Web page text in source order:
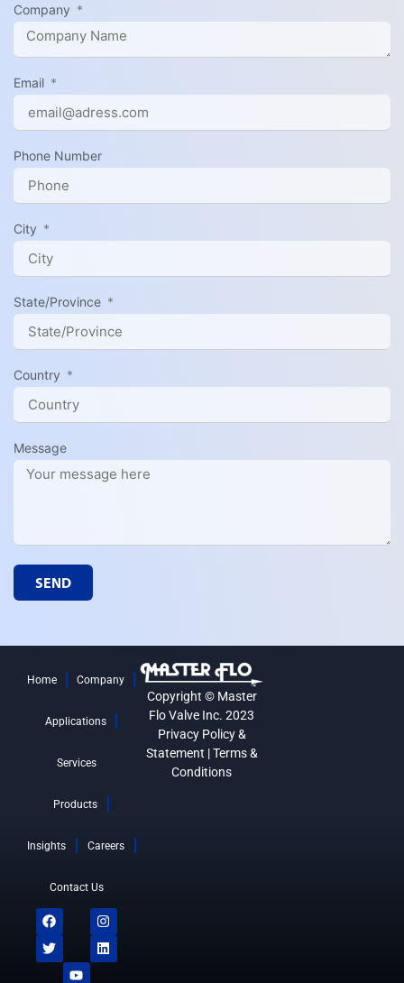
Company
Email
Phone Number
City
State/Province
Country
Message
SEND
Home Company
Applications
Services
Products
Insights Careers
Contact Us
Copyright © Master
Flo Valve Inc. 2023
Privacy Policy &
Statement |Terms &
Conditions